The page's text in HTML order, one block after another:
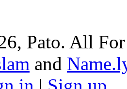
Pato. All
and